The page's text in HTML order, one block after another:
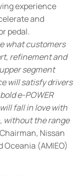
experience
and
pedal.
what customers
refinement and
segment
will satisfy drivers
e-POWER
fall in love with
without the range
Nissan
Oceania (AMIEO)